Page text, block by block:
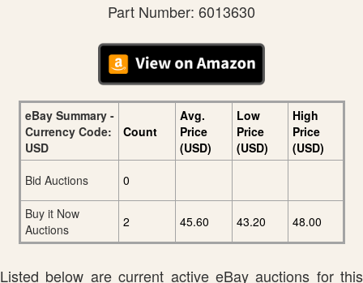
Part Number: 6013630
eBay Summary -
Currency Code:
USD
Count
Avg.
Price
(USD)
Low
Price
(USD)
High
Price
(USD)
Bid Auctions
0
Buy it Now
Auctions
2 45.60 43.20 48.00
Listed below are current active eBay auctions for this